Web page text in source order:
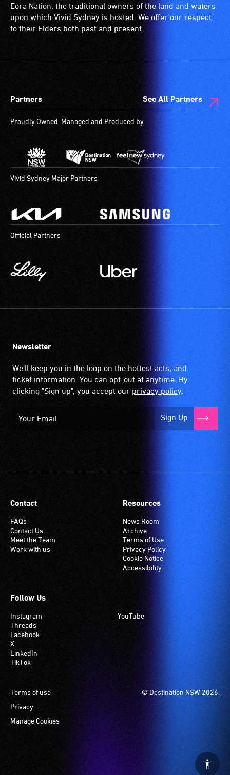
Eora Nation, the traditional owners of the land and waters
upon which Vivid Sydney is hosted. We offer our respect
to their Elders both past and present.
Partners See All Partners
Proudly Owned, Managed and Produced by
Vivid Sydney Major Partners
Official Partners
Newsletter
We'll keep you in the loop on the hottest acts, and
ticket information. You can opt-out at anytime. By
clicking "Sign up", you accept our privacy policy
Sign Up
Contact
FAQs
Contact Us
Meet the Team
Work with us
Resources
News Room
Archive
Terms of Use
Privacy Policy
Cookie Notice
Accessibility
Follow Us
Instagram
Threads
Facebook
X
LinkedIn
TikTok
YouTube
© Destination NSW 2026.
Footer
Terms of use
Privacy
Manage Cookies